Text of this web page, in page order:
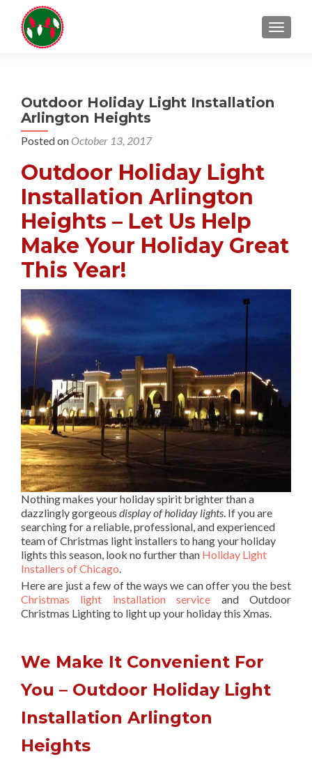
Outdoor Holiday Light Installation
Arlington Heights
Posted on October 13, 2017
Outdoor Holiday Light
Installation Arlington
Heights – Let Us Help
Make Your Holiday Great
This Year!
Nothing makes your holiday spirit brighter than a
dazzlingly gorgeous display of holiday lights. If you are
searching for a reliable, professional, and experienced
team of Christmas light installers to hang your holiday
lights this season, look no further than Holiday Light
Installers of Chicago.
Here are just a few of the ways we can offer you the best
Christmas light installation service and Outdoor
Christmas Lighting to light up your holiday this Xmas.
We Make It Convenient For
You – Outdoor Holiday Light
Installation Arlington
Heights